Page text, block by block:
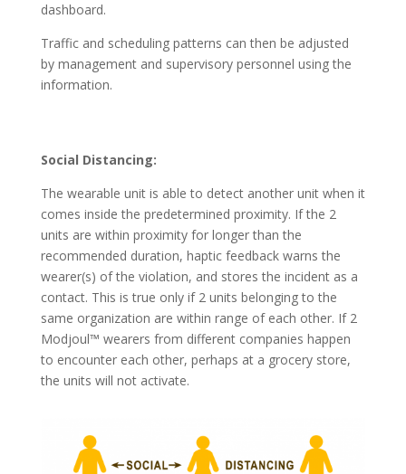
dashboard.
Traffic and scheduling patterns can then be adjusted
by management and supervisory personnel using the
information.
Social Distancing:
The wearable unit is able to detect another unit when it
comes inside the predetermined proximity. If the 2
units are within proximity for longer than the
recommended duration, haptic feedback warns the
wearer(s) of the violation, and stores the incident as a
contact. This is true only if 2 units belonging to the
same organization are within range of each other. If 2
Modjoul™ wearers from different companies happen
to encounter each other, perhaps at a grocery store,
the units will not activate.